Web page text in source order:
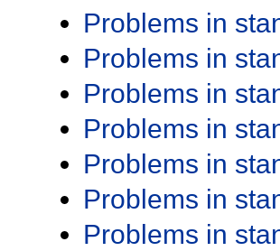
Problems in
Problems in
Problems in
Problems in
Problems in
Problems in
Problems in